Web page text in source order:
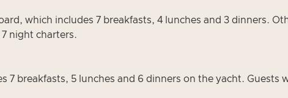
which includes 7 breakfasts, 4 lunches and 3 dinners.
night charters.
7 breakfasts, 5 lunches and 6 dinners on the yacht. Guests